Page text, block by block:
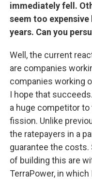
immediately fell.
seem too
years. Can you
Well, the current
are companies
companies working
I hope that
a huge competitor
fission. Unlike
the ratepayers in a
guarantee the
of building this are
TerraPower, in